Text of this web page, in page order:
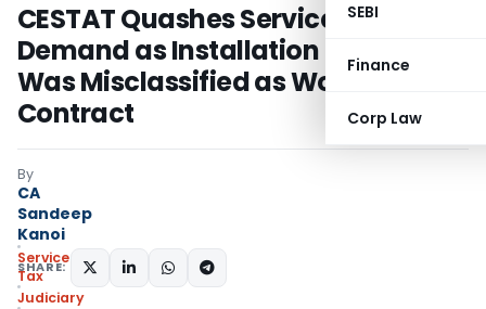
SEBI
Finance
Corp Law
CESTAT Quashes Service Tax
Demand as Installation Service
Was Misclassified as Works
Contract
By
CA
Sandeep
Kanoi
Service
Tax
Judiciary
SHARE: